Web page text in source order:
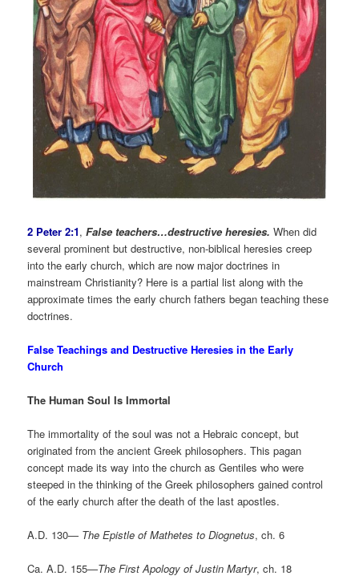
2 Peter 2:1,False teachers…destructive heresies.When did
several prominent but destructive, non-biblical heresies creep
into the early church, which are now major doctrines in
mainstream Christianity? Here is a partial list along with the
approximate times the early church fathers began teaching these
doctrines.
False Teachings and Destructive Heresies in the Early
Church
The Human Soul Is Immortal
The immortality of the soul was not a Hebraic concept, but
originated from the ancient Greek philosophers. This pagan
concept made its way into the church as Gentiles who were
steeped in the thinking of the Greek philosophers gained control
of the early church after the death of the last apostles.
A.D. 130— The Epistle of Mathetes to Diognetus, ch. 6
Ca. A.D. 155—The First Apology of Justin Martyr, ch. 18